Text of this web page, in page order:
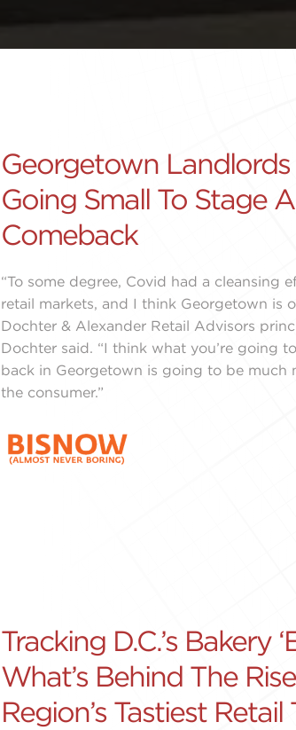
Georgetown
Going Small To Stage
Comeback
“To some degree, Covid had a cleansing
retail markets, and I think Georgetown is
Dochter & Alexander Retail Advisors
Dochter said. “I think what you’re going
back in Georgetown is going to be much
the consumer.”
Tracking D.C.’s Bakery
What’s Behind The
Region’s Tastiest Retail